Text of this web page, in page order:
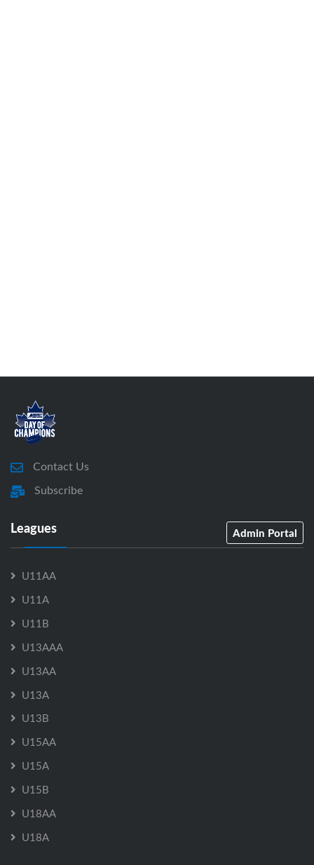
Contact Us
Subscribe
Leagues Admin Portal
U11AA
U11A
U11B
U13AAA
U13AA
U13A
U13B
U15AA
U15A
U15B
U18AA
U18A